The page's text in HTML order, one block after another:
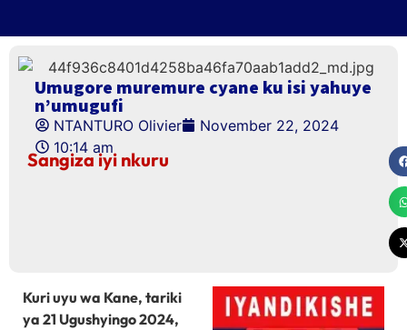
Umugore muremure cyane ku isi yahuye
n’umugufi
NTANTURO Olivier
November 22, 2024
10:14 am
Sangiza iyi nkuru
Kuri uyu wa Kane, tariki
ya 21 Ugushyingo 2024,